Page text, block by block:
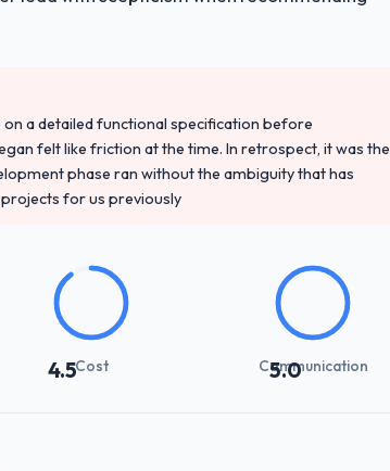
on a detailed functional specification before
felt like friction at the time. In retrospect, it was the
phase ran without the ambiguity that has
for us previously
4.5Cost 5.0
Communication